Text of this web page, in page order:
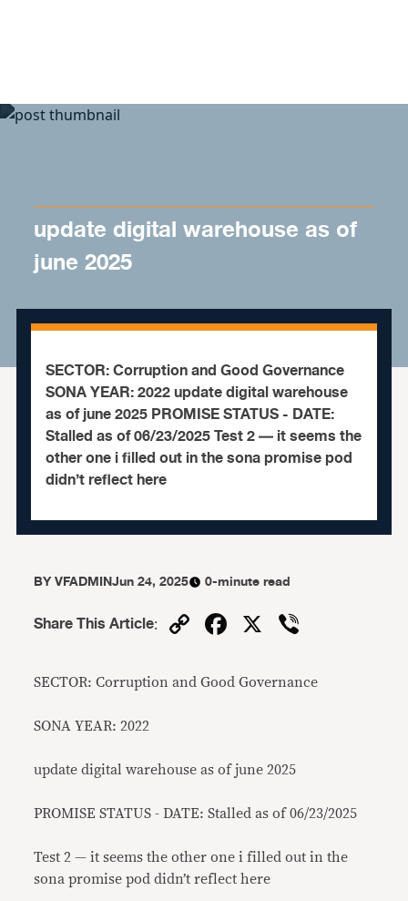
update digital warehouse as of
june 2025
SECTOR: Corruption and Good Governance
SONA YEAR: 2022 update digital warehouse
as of june 2025 PROMISE STATUS - DATE:
Stalled as of 06/23/2025 Test 2 — it seems the
other one i filled out in the sona promise pod
didn’t reflect here
BYVFADMINJun 24, 2025 0-minute read
Share This Article: CopyFacebook
X
SECTOR: Corruption and Good Governance
SONA YEAR: 2022
update digital warehouse as of june 2025
PROMISE STATUS - DATE: Stalled as of 06/23/2025
Test 2 — it seems the other one i filled out in the
sona promise pod didn’t reflect here